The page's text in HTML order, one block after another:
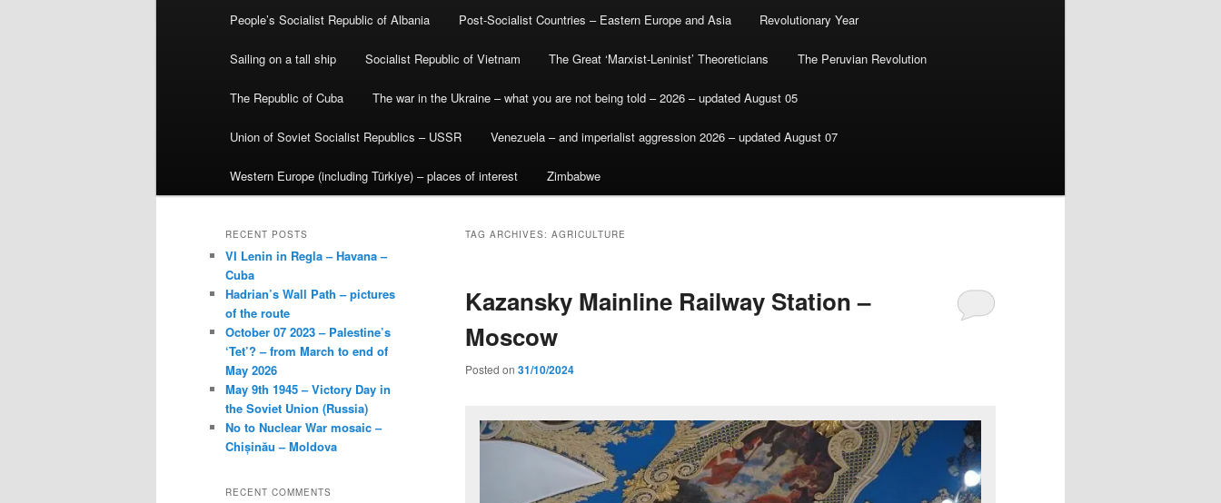
People’s Socialist Republic of Albania Post-Socialist Countries – Eastern Europe and Asia Revolutionary Year
Sailing on a tall ship Socialist Republic of Vietnam The Great ‘Marxist-Leninist’ Theoreticians The Peruvian Revolution
The Republic of Cuba The war in the Ukraine – what you are not being told – 2026 – updated August 05
Union of Soviet Socialist Republics – USSR Venezuela – and imperialist aggression 2026 – updated August 07
Western Europe (including Türkiye) – places of interest Zimbabwe
TAG ARCHIVES: AGRICULTURE
Kazansky Mainline Railway Station –
Moscow
Posted on 31/10/2024
RECENT POSTS
VI Lenin in Regla – Havana –
Cuba
Hadrian’s Wall Path – pictures
of the route
October 07 2023 – Palestine’s
‘Tet’? – from March to end of
May 2026
May 9th 1945 – Victory Day in
the Soviet Union (Russia)
No to Nuclear War mosaic –
Chișinău – Moldova
RECENT COMMENTS